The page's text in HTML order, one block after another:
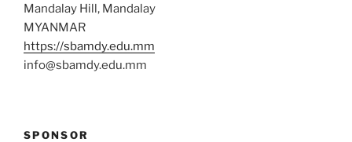
Mandalay Hill, Mandalay
MYANMAR
https://sbamdy.edu.mm
info@sbamdy.edu.mm
SPONSOR